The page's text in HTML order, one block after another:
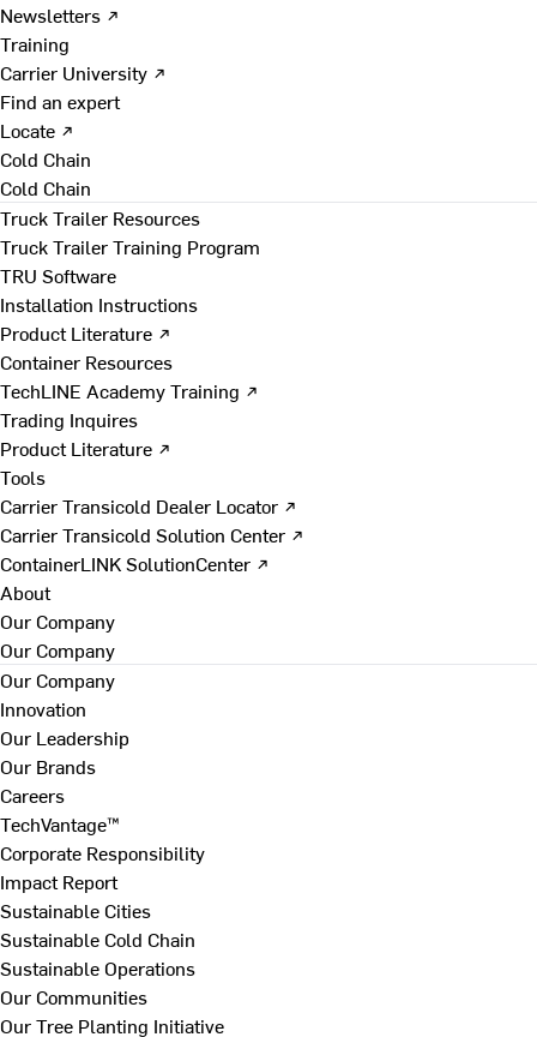
Newsletters ↗
Training
Carrier University ↗
Find an expert
Locate ↗
Cold Chain
Cold Chain
Truck Trailer Resources
Truck Trailer Training Program
TRU Software
Installation Instructions
Product Literature ↗
Container Resources
TechLINE Academy Training ↗
Trading Inquires
Product Literature ↗
Tools
Carrier Transicold Dealer Locator ↗
Carrier Transicold Solution Center ↗
ContainerLINK SolutionCenter ↗
About
Our Company
Our Company
Our Company
Innovation
Our Leadership
Our Brands
Careers
TechVantage™
Corporate Responsibility
Impact Report
Sustainable Cities
Sustainable Cold Chain
Sustainable Operations
Our Communities
Our Tree Planting Initiative